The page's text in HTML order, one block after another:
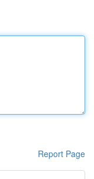
Report Page